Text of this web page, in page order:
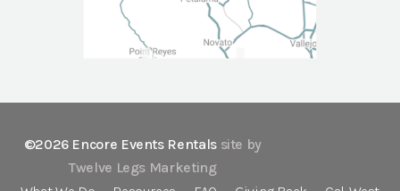
©2026 Encore Events Rentals site by
Twelve Legs Marketing